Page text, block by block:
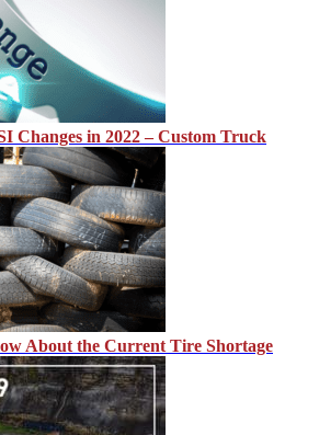
Changes in 2022 – Custom Truck
About the Current Tire Shortage